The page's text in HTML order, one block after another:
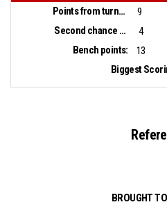
Points from turnovers: 9
Second chance points:
4
Bench points:
13
BROUGHT